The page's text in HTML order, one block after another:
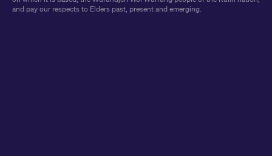
and pay our respects to Elders past, present and emerging.